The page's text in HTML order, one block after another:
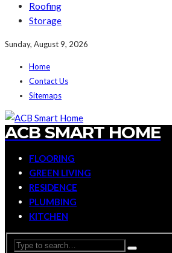
Roofing
Storage
Sunday, August 9, 2026
Home
Contact Us
Sitemaps
ACB SMART HOME
FLOORING
GREEN LIVING
RESIDENCE
PLUMBING
KITCHEN